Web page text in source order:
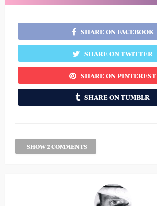
SHARE ON FACEBOOK
SHARE ON TWITTER
SHARE ON PINTEREST
SHARE ON TUMBLR
SHOW 2 COMMENTS